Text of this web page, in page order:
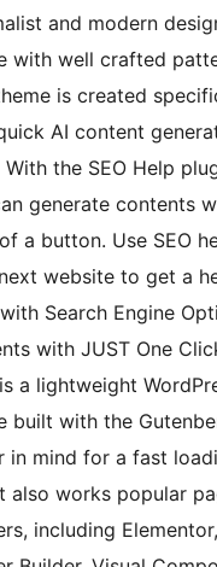
and modern
with well crafted
is created
AI content
With the SEO Help
generate contents
a button. Use SEO
website to get a
Search Engine
with JUST One
a lightweight
built with the
in mind for a fast
also works popular
including Elementor,